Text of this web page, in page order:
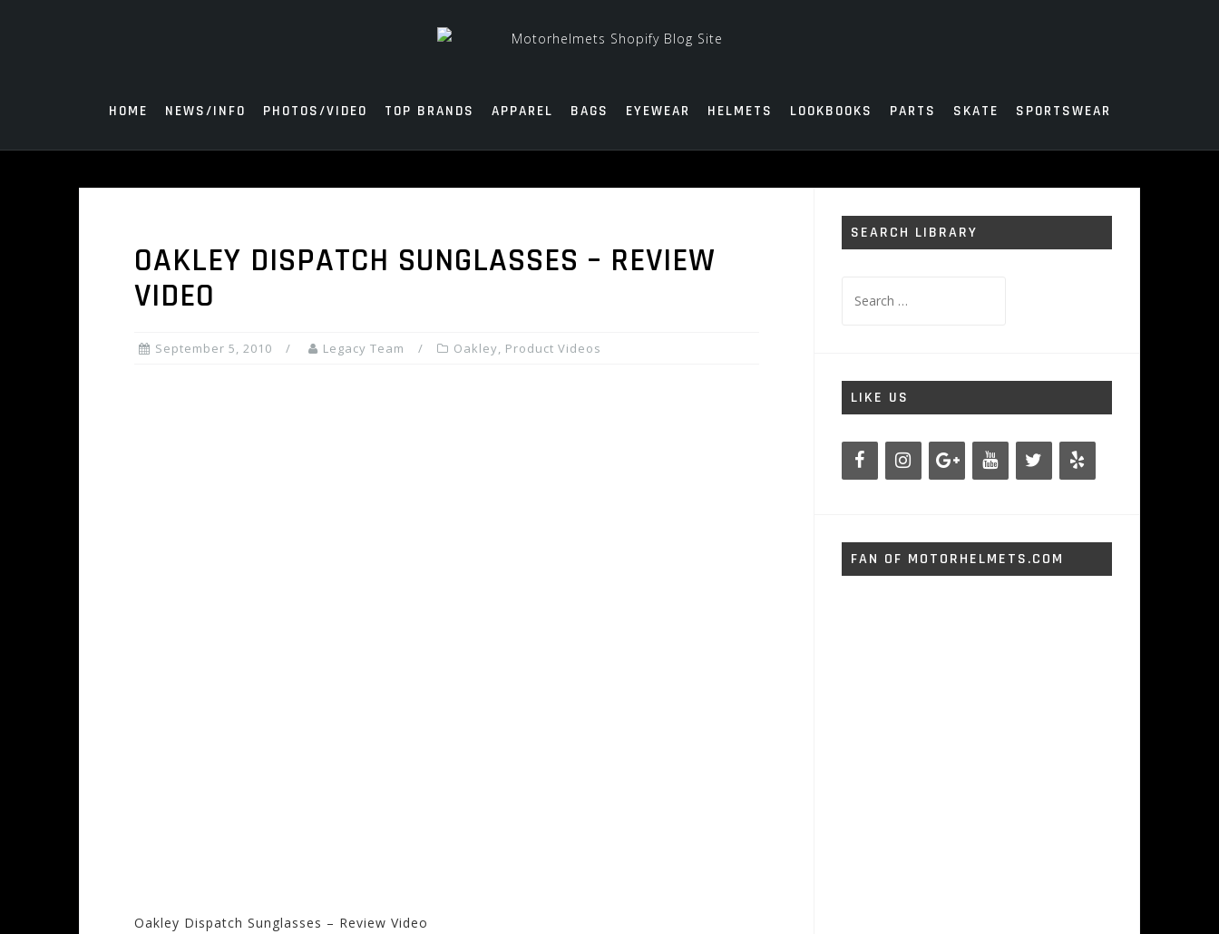
HOME NEWS/INFO PHOTOS/VIDEO TOP BRANDS APPAREL BAGS EYEWEAR HELMETS LOOKBOOKS PARTS SKATE SPORTSWEAR
OAKLEY DISPATCH SUNGLASSES – REVIEW
VIDEO
September 5, 2010 Legacy Team Oakley, Product Videos
Oakley Dispatch Sunglasses – Review Video
SEARCH LIBRARY
for:
LIKE US
FAN OF MOTORHELMETS.COM